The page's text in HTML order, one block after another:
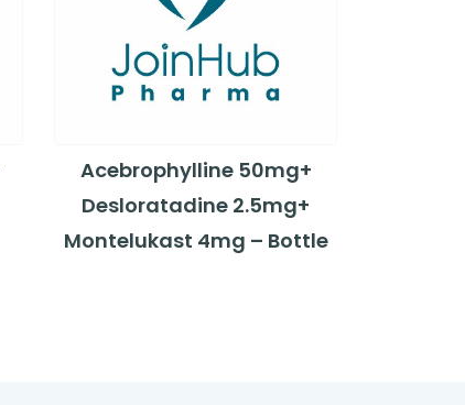
Acebrophylline 50mg+
Desloratadine 2.5mg+
Montelukast 4mg – Bottle